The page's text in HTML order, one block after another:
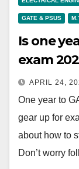
GATE & PSUS
Is one
exam
APRIL 24,
One year to
gear up for
about how to
Don’t worry